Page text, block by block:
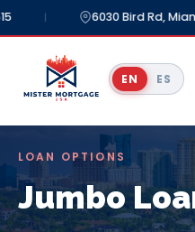
6030 Bird Rd,
EN ES
LOAN OPTIONS
Jumbo